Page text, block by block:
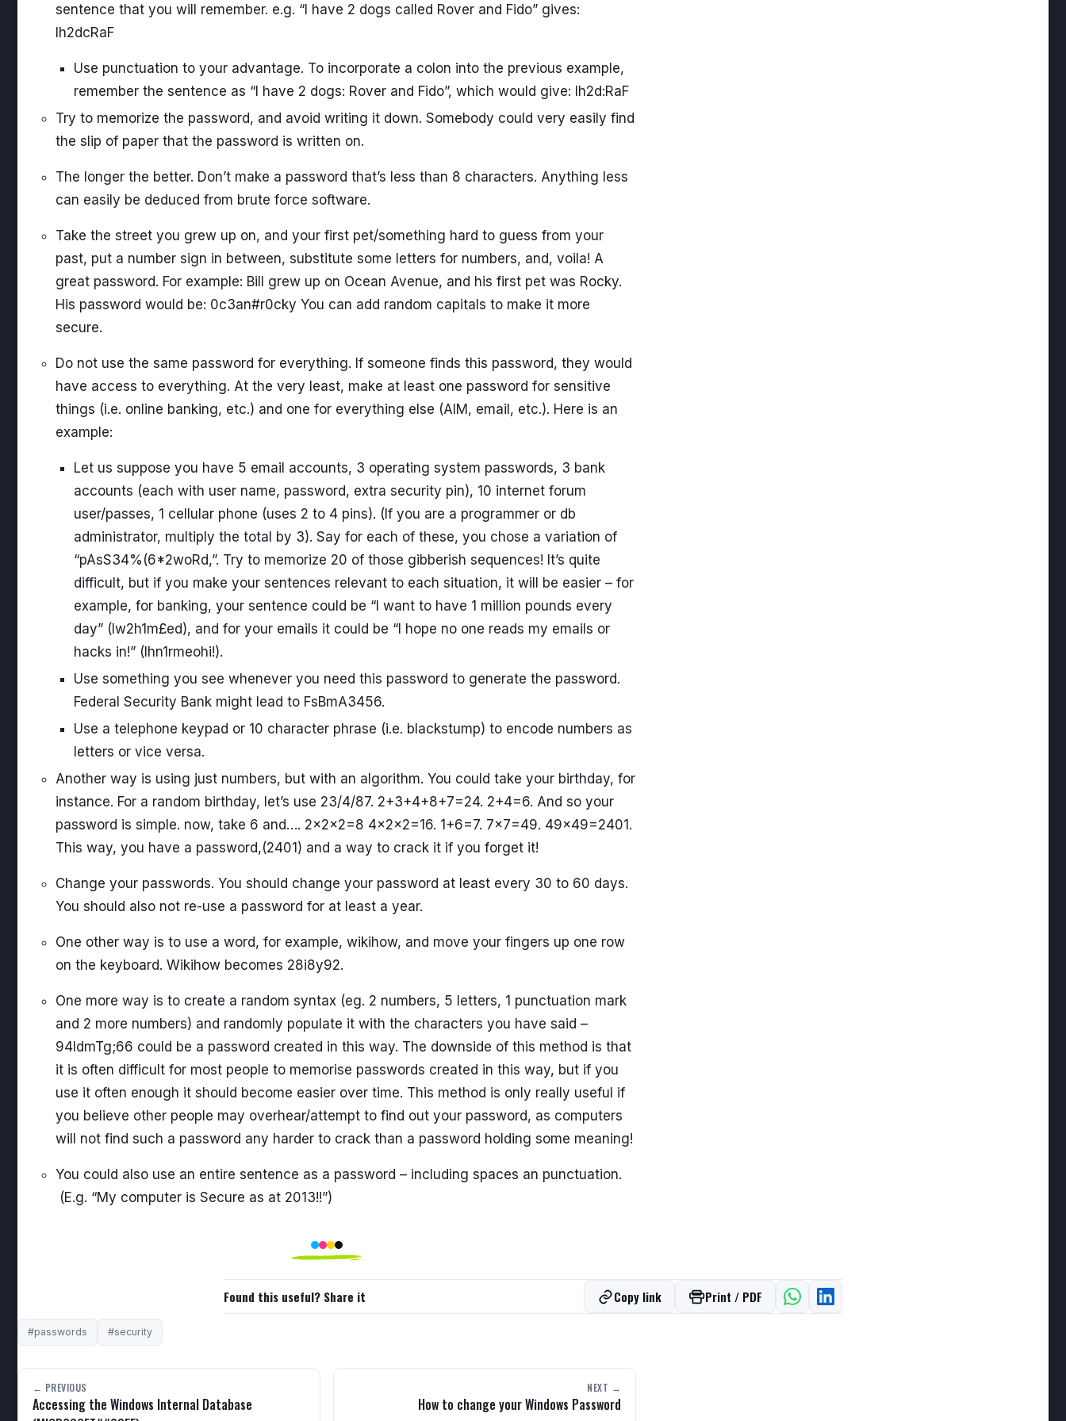
sentence that you will remember. e.g. “I have 2 dogs called Rover and Fido” gives:
Ih2dcRaF
Use punctuation to your advantage. To incorporate a colon into the previous example,
remember the sentence as “I have 2 dogs: Rover and Fido”, which would give: Ih2d:RaF
Try to memorize the password, and avoid writing it down. Somebody could very easily find
the slip of paper that the password is written on.
The longer the better. Don’t make a password that’s less than 8 characters. Anything less
can easily be deduced from brute force software.
Take the street you grew up on, and your first pet/something hard to guess from your
past, put a number sign in between, substitute some letters for numbers, and, voila! A
great password. For example: Bill grew up on Ocean Avenue, and his first pet was Rocky.
His password would be: 0c3an#r0cky You can add random capitals to make it more
secure.
Do not use the same password for everything. If someone finds this password, they would
have access to everything. At the very least, make at least one password for sensitive
things (i.e. online banking, etc.) and one for everything else (AIM, email, etc.). Here is an
example:
Let us suppose you have 5 email accounts, 3 operating system passwords, 3 bank
accounts (each with user name, password, extra security pin), 10 internet forum
user/passes, 1 cellular phone (uses 2 to 4 pins). (If you are a programmer or db
administrator, multiply the total by 3). Say for each of these, you chose a variation of
“pAsS34%(6*2woRd,”. Try to memorize 20 of those gibberish sequences! It’s quite
difficult, but if you make your sentences relevant to each situation, it will be easier – for
example, for banking, your sentence could be “I want to have 1 million pounds every
day” (Iw2h1m£ed), and for your emails it could be “I hope no one reads my emails or
hacks in!” (Ihn1rmeohi!).
Use something you see whenever you need this password to generate the password.
Federal Security Bank might lead to FsBmA3456.
Use a telephone keypad or 10 character phrase (i.e. blackstump) to encode numbers as
letters or vice versa.
Another way is using just numbers, but with an algorithm. You could take your birthday, for
instance. For a random birthday, let’s use 23/4/87. 2+3+4+8+7=24. 2+4=6. And so your
password is simple. now, take 6 and…. 2x2x2=8 4x2x2=16. 1+6=7. 7×7=49. 49×49=2401.
This way, you have a password,(2401) and a way to crack it if you forget it!
Change your passwords. You should change your password at least every 30 to 60 days.
You should also not re-use a password for at least a year.
One other way is to use a word, for example, wikihow, and move your fingers up one row
on the keyboard. Wikihow becomes 28i8y92.
One more way is to create a random syntax (eg. 2 numbers, 5 letters, 1 punctuation mark
and 2 more numbers) and randomly populate it with the characters you have said –
94IdmTg;66 could be a password created in this way. The downside of this method is that
it is often difficult for most people to memorise passwords created in this way, but if you
use it often enough it should become easier over time. This method is only really useful if
you believe other people may overhear/attempt to find out your password, as computers
will not find such a password any harder to crack than a password holding some meaning!
You could also use an entire sentence as a password – including spaces an punctuation.
(E.g. “My computer is Secure as at 2013!!”)
Found this useful? Share it Copy link Print / PDF
#passwords #security
← PREVIOUS
Accessing the Windows Internal Database
NEXT →
How to change your Windows Password